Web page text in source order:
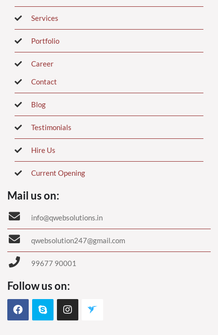
Services
Portfolio
Career
Contact
Blog
Testimonials
Hire Us
Current Opening
Mail us on:
info@qwebsolutions.in
qwebsolution247@gmail.com
99677 90001
Follow us on: